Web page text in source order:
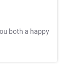
both a happy